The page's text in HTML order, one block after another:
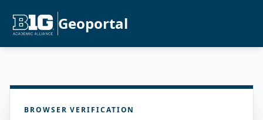
Geoportal
BROWSER VERIFICATION